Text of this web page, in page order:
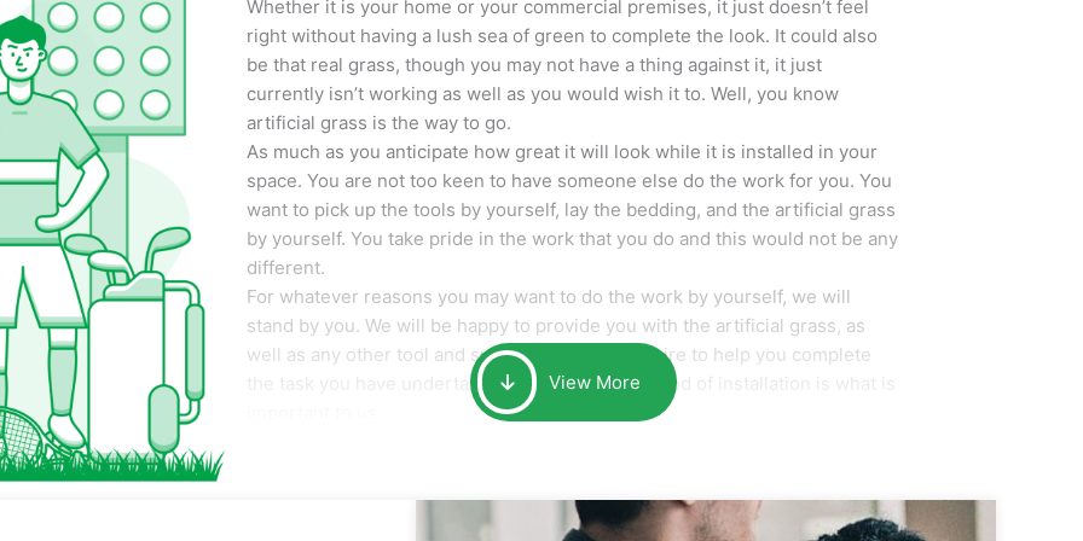
Whether it is your home or your commercial premises, it just doesn’t feel
right without having a lush sea of green to complete the look. It could also
be that real grass, though you may not have a thing against it, it just
currently isn’t working as well as you would wish it to. Well, you know
artificial grass is the way to go.
As much as you anticipate how great it will look while it is installed in your
space. You are not too keen to have someone else do the work for you. You
want to pick up the tools by yourself, lay the bedding, and the artificial grass
by yourself. You take pride in the work that you do and this would not be any
different.
For whatever reasons you may want to do the work by yourself, we will
stand by you. We will be happy to provide you with the artificial grass, as
well as any other tool and supplies you may require to help you complete
the task you have undertaken. Your smile at the end of installation is what is
View More